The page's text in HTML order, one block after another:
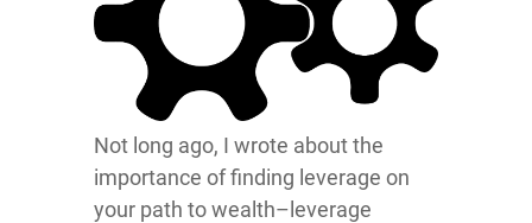
Not long ago, I wrote about the
importance of finding leverage on
your path to wealth–leverage